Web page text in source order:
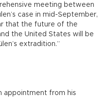
meeting between
case in mid-September,
that the future of the
the United States will be
extradition.”
appointment from his